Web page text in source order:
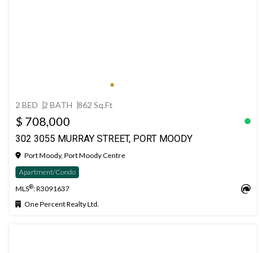
2 BED 2 BATH 862 Sq.Ft
$ 708,000
302 3055 MURRAY STREET, PORT MOODY
Port Moody, Port Moody Centre
Apartment/Condo
MLS®: R3091637
One Percent Realty Ltd.